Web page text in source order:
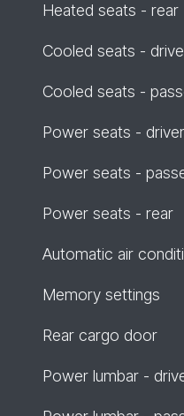
Heated seats - rear
Cooled seats -
Cooled seats -
Power seats - driver
Power seats -
Power seats - rear
Automatic air
Memory settings
Rear cargo door
Power lumbar -